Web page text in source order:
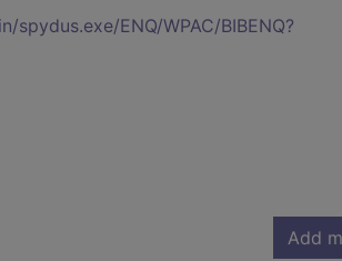
ENQ/WPAC/BIBENQ?
Add